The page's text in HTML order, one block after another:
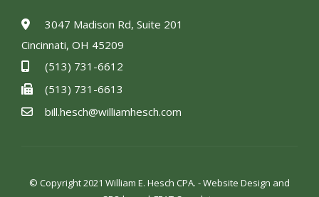
3047 Madison Rd, Suite 201
Cincinnati, OH 45209
(513) 731-6612
(513) 731-6613
bill.hesch@williamhesch.com
© Copyright 2021 William E. Hesch CPA. - Website Design and